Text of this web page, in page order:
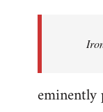
libcom.org
eminently